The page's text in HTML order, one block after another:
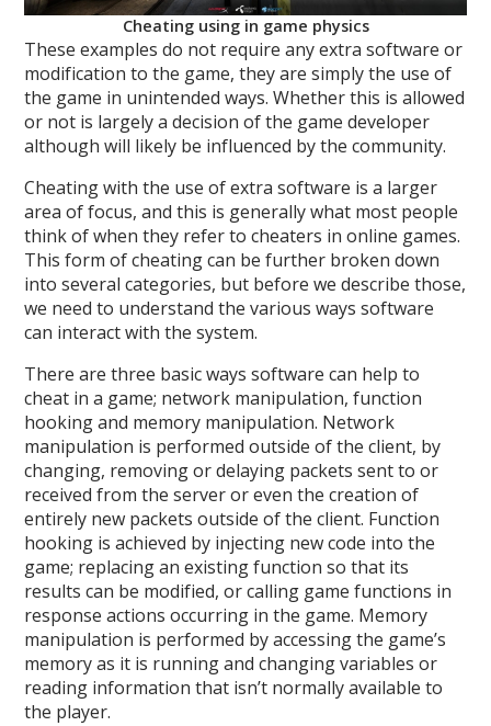
Cheating using in game physics
These examples do not require any extra software or
modification to the game, they are simply the use of
the game in unintended ways. Whether this is allowed
or not is largely a decision of the game developer
although will likely be influenced by the community.
Cheating with the use of extra software is a larger
area of focus, and this is generally what most people
think of when they refer to cheaters in online games.
This form of cheating can be further broken down
into several categories, but before we describe those,
we need to understand the various ways software
can interact with the system.
There are three basic ways software can help to
cheat in a game; network manipulation, function
hooking and memory manipulation. Network
manipulation is performed outside of the client, by
changing, removing or delaying packets sent to or
received from the server or even the creation of
entirely new packets outside of the client. Function
hooking is achieved by injecting new code into the
game; replacing an existing function so that its
results can be modified, or calling game functions in
response actions occurring in the game. Memory
manipulation is performed by accessing the game’s
memory as it is running and changing variables or
reading information that isn’t normally available to
the player.